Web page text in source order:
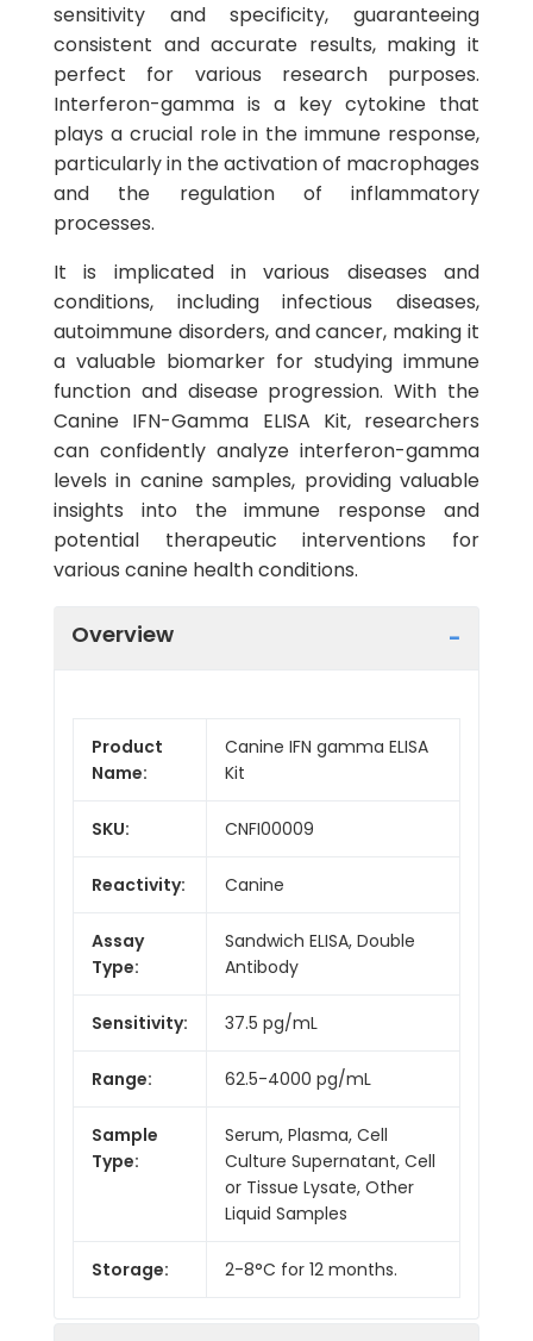
sensitivity and specificity, guaranteeing
consistent and accurate results, making it
perfect for various research purposes.
Interferon-gamma is a key cytokine that
plays a crucial role in the immune response,
particularly in the activation of macrophages
and the regulation of inflammatory
processes.
It is implicated in various diseases and
conditions, including infectious diseases,
autoimmune disorders, and cancer, making it
a valuable biomarker for studying immune
function and disease progression. With the
Canine IFN-Gamma ELISA Kit, researchers
can confidently analyze interferon-gamma
levels in canine samples, providing valuable
insights into the immune response and
potential therapeutic interventions for
various canine health conditions.
Overview
Product
Name:
Canine IFN gamma ELISA
Kit
SKU: CNFI00009
Reactivity: Canine
Assay
Type:
Sandwich ELISA, Double
Antibody
Sensitivity: 37.5 pg/mL
Range: 62.5-4000 pg/mL
Sample
Type:
Serum, Plasma, Cell
Culture Supernatant, Cell
or Tissue Lysate, Other
Liquid Samples
Storage: 2-8°C for 12 months.